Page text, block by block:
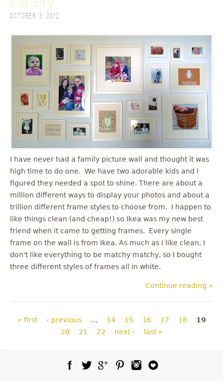
October 3, 2012
I have never had a family picture wall and thought it was
high time to do one. We have two adorable kids and I
figured they needed a spot to shine. There are about a
million different ways to display your photos and about a
trillion different frame styles to choose from. I happen to
like things clean (and cheap!) so Ikea was my new best
friend when it came to getting frames. Every single
frame on the wall is from Ikea. As much as I like clean, I
don't like everything to be matchy matchy, so I bought
three different styles of frames all in white.
Continue reading »
Pages
« first ‹ previous … 14 15 16 17 18
19
20
21 22 next › last »